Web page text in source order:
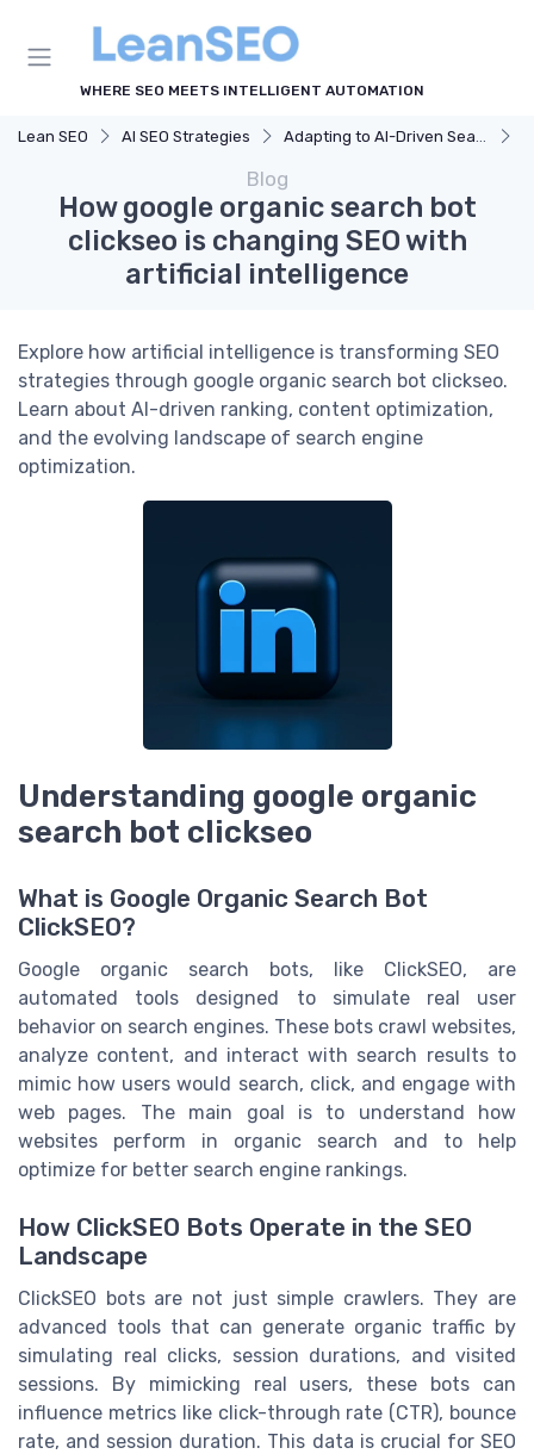
WHERE SEO MEETS INTELLIGENT AUTOMATION
Lean SEO AI SEO Strategies Adapting to AI-Driven Search Algorithms
Blog
How google organic search bot
clickseo is changing SEO with
artificial intelligence
Explore how artificial intelligence is transforming SEO
strategies through google organic search bot clickseo.
Learn about AI-driven ranking, content optimization,
and the evolving landscape of search engine
optimization.
Understanding google organic
search bot clickseo
What is Google Organic Search Bot
ClickSEO?
Google organic search bots, like ClickSEO, are
automated tools designed to simulate real user
behavior on search engines. These bots crawl websites,
analyze content, and interact with search results to
mimic how users would search, click, and engage with
web pages. The main goal is to understand how
websites perform in organic search and to help
optimize for better search engine rankings.
How ClickSEO Bots Operate in the SEO
Landscape
ClickSEO bots are not just simple crawlers. They are
advanced tools that can generate organic traffic by
simulating real clicks, session durations, and visited
sessions. By mimicking real users, these bots can
influence metrics like click-through rate (CTR), bounce
rate, and session duration. This data is crucial for SEO